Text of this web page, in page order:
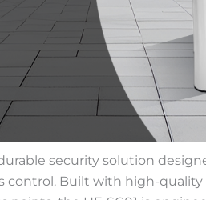
security solution
Built with high-